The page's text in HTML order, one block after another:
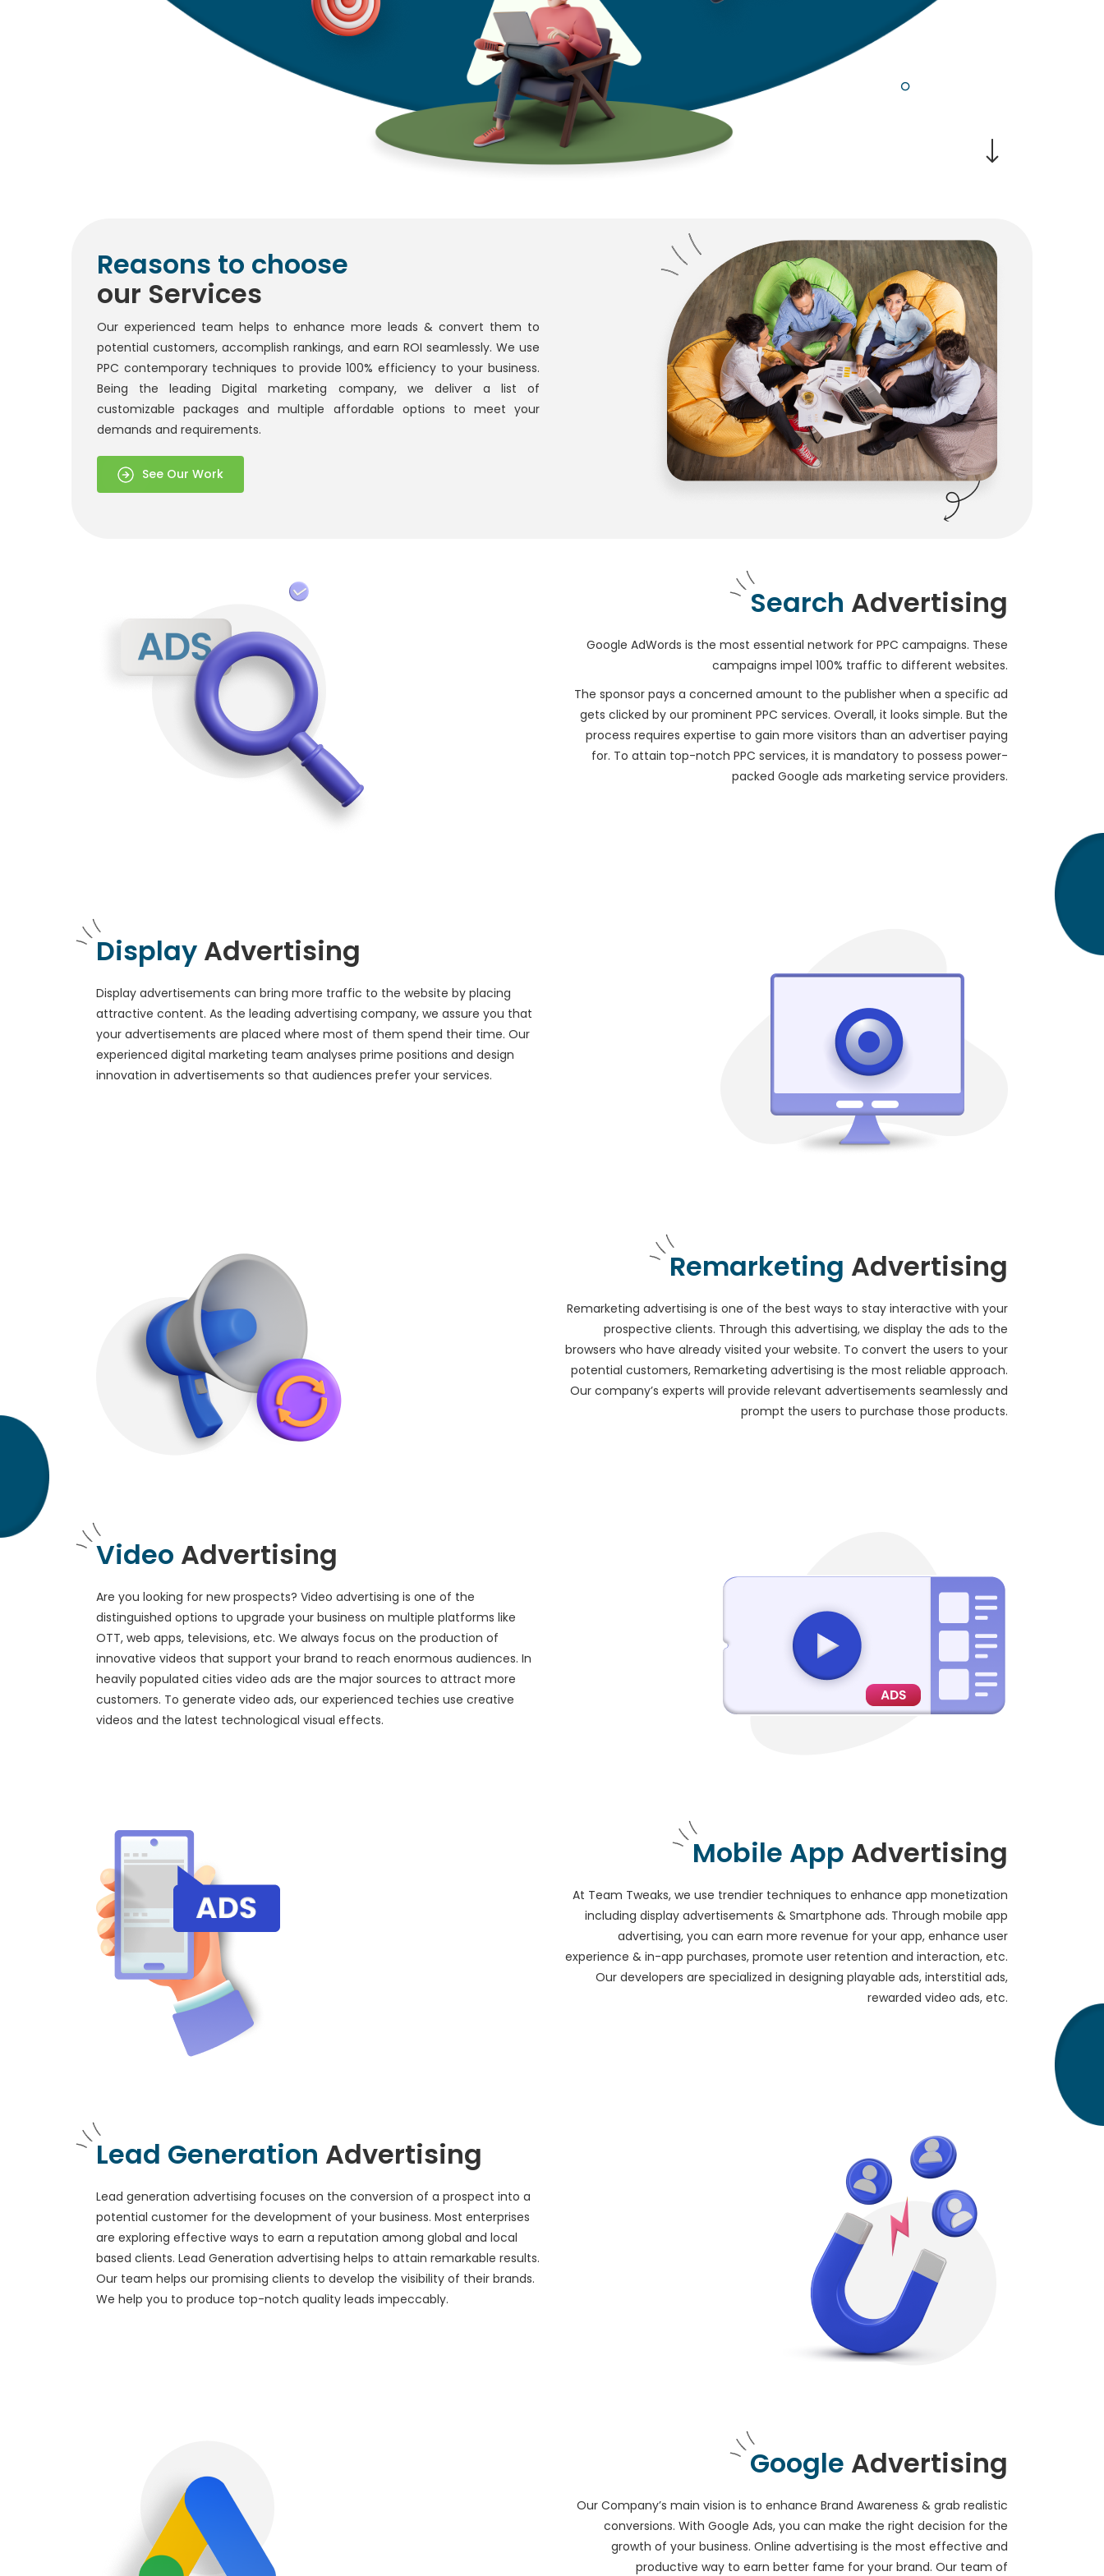
Reasons to choose
our Services
Our experienced team helps to enhance more leads & convert them to
potential customers, accomplish rankings, and earn ROI seamlessly. We use
PPC contemporary techniques to provide 100% efficiency to your business.
Being the leading Digital marketing company, we deliver a list of
customizable packages and multiple affordable options to meet your
demands and requirements.
See Our Work
Search Advertising
Google AdWords is the most essential network for PPC campaigns. These
campaigns impel 100% traffic to different websites.
The sponsor pays a concerned amount to the publisher when a specific ad
gets clicked by our prominent PPC services. Overall, it looks simple. But the
process requires expertise to gain more visitors than an advertiser paying
for. To attain top-notch PPC services, it is mandatory to possess power-
packed Google ads marketing service providers.
Display Advertising
Display advertisements can bring more traffic to the website by placing
attractive content. As the leading advertising company, we assure you that
your advertisements are placed where most of them spend their time. Our
experienced digital marketing team analyses prime positions and design
innovation in advertisements so that audiences prefer your services.
Remarketing Advertising
Remarketing advertising is one of the best ways to stay interactive with your
prospective clients. Through this advertising, we display the ads to the
browsers who have already visited your website. To convert the users to your
potential customers, Remarketing advertising is the most reliable approach.
Our company’s experts will provide relevant advertisements seamlessly and
prompt the users to purchase those products.
Video Advertising
Are you looking for new prospects? Video advertising is one of the
distinguished options to upgrade your business on multiple platforms like
OTT, web apps, televisions, etc. We always focus on the production of
innovative videos that support your brand to reach enormous audiences. In
heavily populated cities video ads are the major sources to attract more
customers. To generate video ads, our experienced techies use creative
videos and the latest technological visual effects.
Mobile App Advertising
At Team Tweaks, we use trendier techniques to enhance app monetization
including display advertisements & Smartphone ads. Through mobile app
advertising, you can earn more revenue for your app, enhance user
experience & in-app purchases, promote user retention and interaction, etc.
Our developers are specialized in designing playable ads, interstitial ads,
rewarded video ads, etc.
Lead Generation Advertising
Lead generation advertising focuses on the conversion of a prospect into a
potential customer for the development of your business. Most enterprises
are exploring effective ways to earn a reputation among global and local
based clients. Lead Generation advertising helps to attain remarkable results.
Our team helps our promising clients to develop the visibility of their brands.
We help you to produce top-notch quality leads impeccably.
Google Advertising
Our Company’s main vision is to enhance Brand Awareness & grab realistic
conversions. With Google Ads, you can make the right decision for the
growth of your business. Online advertising is the most effective and
productive way to earn better fame for your brand. Our team of